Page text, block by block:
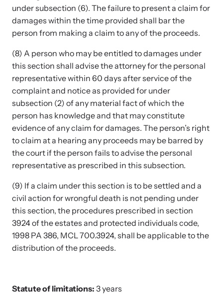
under subsection (6). The failure to present a claim for
damages within the time provided shall bar the
person from making a claim to any of the proceeds.
(8) A person who may be entitled to damages under
this section shall advise the attorney for the personal
representative within 60 days after service of the
complaint and notice as provided for under
subsection (2) of any material fact of which the
person has knowledge and that may constitute
evidence of any claim for damages. The person’s right
to claim at a hearing any proceeds may be barred by
the court if the person fails to advise the personal
representative as prescribed in this subsection.
(9) If a claim under this section is to be settled and a
civil action for wrongful death is not pending under
this section, the procedures prescribed in section
3924 of the estates and protected individuals code,
1998 PA 386, MCL 700.3924, shall be applicable to the
distribution of the proceeds.
Statute of limitations: 3 years